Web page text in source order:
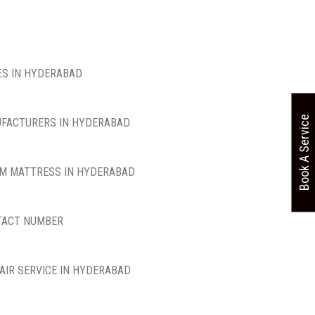
IN HYDERABAD
IN HYDERABAD
MATTRESS IN HYDERABAD
NUMBER
SERVICE IN HYDERABAD
Book A Service